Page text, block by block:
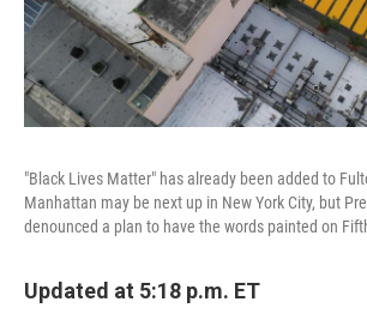
"Black Lives Matter" has already been added to
Manhattan may be next up in New York City, but
denounced a plan to have the words painted on
Updated at 5:18 p.m. ET